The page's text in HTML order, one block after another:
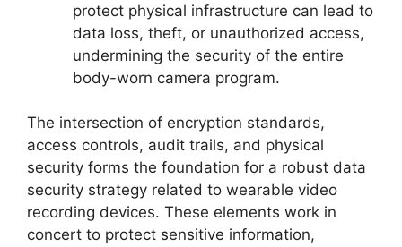
protect physical infrastructure can lead to
data loss, theft, or unauthorized access,
undermining the security of the entire
body-worn camera program.
The intersection of encryption standards,
access controls, audit trails, and physical
security forms the foundation for a robust data
security strategy related to wearable video
recording devices. These elements work in
concert to protect sensitive information,